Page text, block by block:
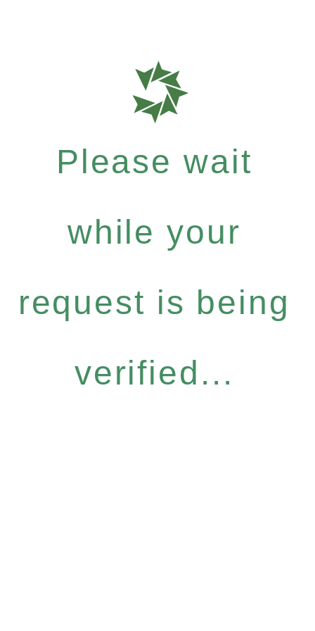
Please wait
while your
request is being
verified...